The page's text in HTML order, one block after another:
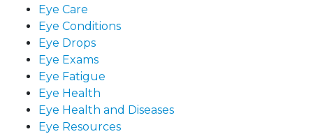
Eye Care
Eye Conditions
Eye Drops
Eye Exams
Eye Fatigue
Eye Health
Eye Health and Diseases
Eye Resources